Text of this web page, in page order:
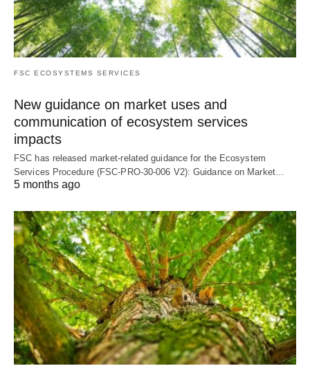
FSC ECOSYSTEMS SERVICES
New guidance on market uses and
communication of ecosystem services
impacts
FSC has released market-related guidance for the Ecosystem
Services Procedure (FSC-PRO-30-006 V2): Guidance on Market…
5 months ago